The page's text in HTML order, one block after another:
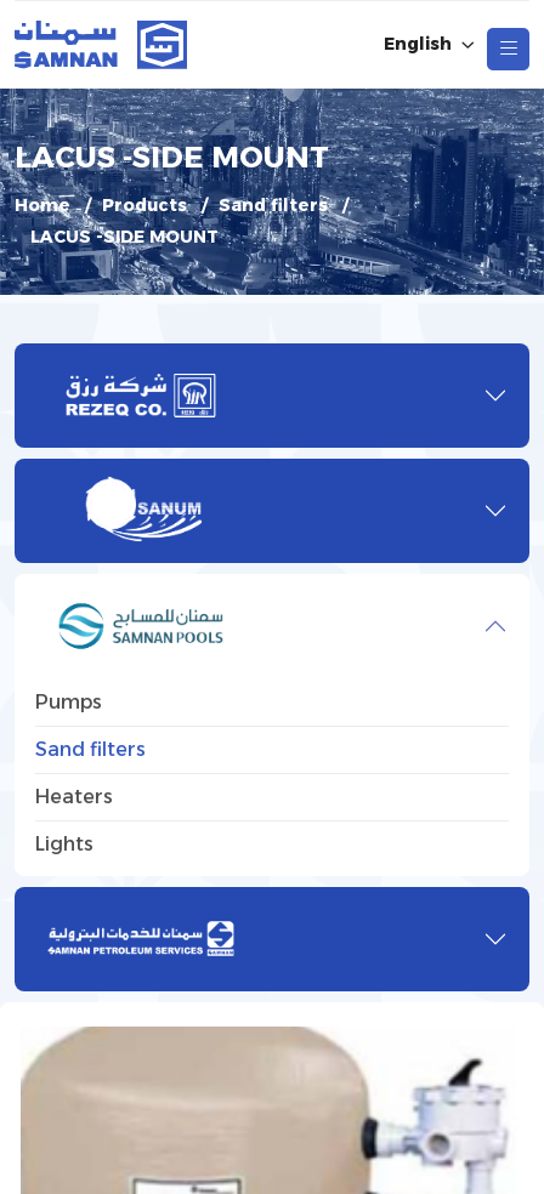
English
LACUS -SIDE MOUNT
Home Products
Sand filters
LACUS -SIDE MOUNT
Pumps
Sand filters
Heaters
Lights